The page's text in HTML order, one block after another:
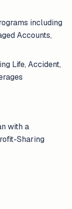
including
Accounts,
Life, Accident,
with a
Sharing